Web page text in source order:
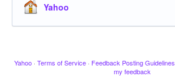
Yahoo
Yahoo · Terms of Service · Feedback Posting Guidelines
my feedback